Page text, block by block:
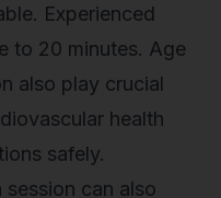
Experienced
to 20 minutes. Age
also play crucial
health
safely.
can also